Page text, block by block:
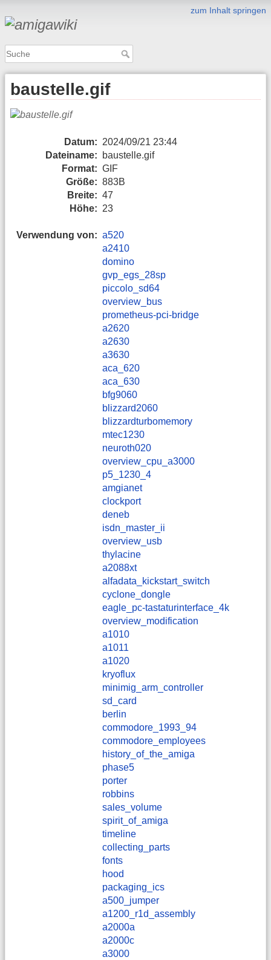
zum Inhalt springen
baustelle.gif
Datum: 2024/09/21 23:44
Dateiname:
baustelle.gif
Format: GIF
Größe: 883B
Breite: 47
Höhe: 23
Verwendung von: a520
a2410
domino
gvp_egs_28sp
piccolo_sd64
overview_bus
prometheus-pci-bridge
a2620
a2630
a3630
aca_620
aca_630
bfg9060
blizzard2060
blizzardturbomemory
mtec1230
neuroth020
overview_cpu_a3000
p5_1230_4
amgianet
clockport
deneb
isdn_master_ii
overview_usb
thylacine
a2088xt
alfadata_kickstart_switch
cyclone_dongle
eagle_pc-tastaturinterface_4k
overview_modification
a1010
a1011
a1020
kryoflux
minimig_arm_controller
sd_card
berlin
commodore_1993_94
commodore_employees
history_of_the_amiga
phase5
porter
robbins
sales_volume
spirit_of_amiga
timeline
collecting_parts
fonts
hood
packaging_ics
a500_jumper
a1200_r1d_assembly
a2000a
a2000c
a3000